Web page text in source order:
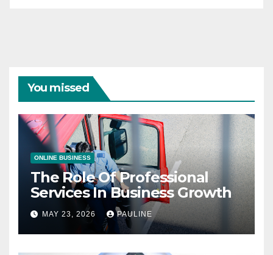
You missed
ONLINE BUSINESS
The Role Of Professional
Services In Business Growth
MAY 23, 2026 PAULINE